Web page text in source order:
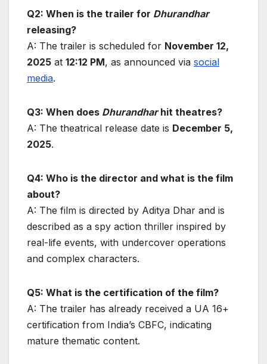
Q2: When is the trailer for Dhurandhar
releasing?
A: The trailer is scheduled for November 12,
2025 at 12:12 PM, as announced via social
media.
Q3: When does Dhurandharhit theatres?
A: The theatrical release date is December 5,
2025.
Q4: Who is the director and what is the film
about?
A: The film is directed by Aditya Dhar and is
described as a spy action thriller inspired by
real-life events, with undercover operations
and complex characters.
Q5: What is the certification of the film?
A: The trailer has already received a UA 16+
certification from India’s CBFC, indicating
mature thematic content.